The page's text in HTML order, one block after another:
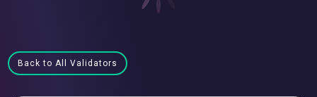
Back to All Validators